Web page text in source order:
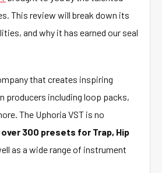
This review will break down its
and why it has earned our seal
that creates inspiring
producers including loop packs,
The Uphoria VST is no
over 300 presets for Trap, Hip
as a wide range of instrument